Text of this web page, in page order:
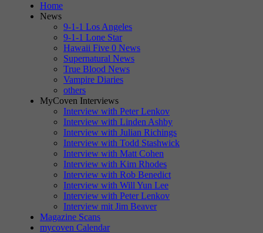
Home
News
9-1-1 Los Angeles
9-1-1 Lone Star
Hawaii Five 0 News
Supernatural News
True Blood News
Vampire Diaries
others
MyCoven Interviews
Interview with Peter Lenkov
Interview with Linden Ashby
Interview with Julian Richings
Interview with Todd Stashwick
Interview with Matt Cohen
Interview with Kim Rhodes
Interview with Rob Benedict
Interview with Will Yun Lee
Interview with Peter Lenkov
Interview mit Jim Beaver
Magazine Scans
mycoven Calendar